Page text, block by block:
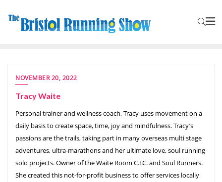
NOVEMBER 20, 2022
Tracy Waite
Personal trainer and wellness coach, Tracy uses movement on a
daily basis to create space, time, joy and mindfulness. Tracy’s
passions are the trails, taking part in many overseas multi stage
adventures, ultra-marathons and her ultimate love, soul running
solo projects. Owner of the Waite Room C.I.C. and Soul Runners.
She created this not-for-profit business to offer services locally